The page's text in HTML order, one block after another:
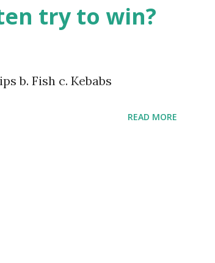
try to win?
b. Fish c. Kebabs
READ MORE